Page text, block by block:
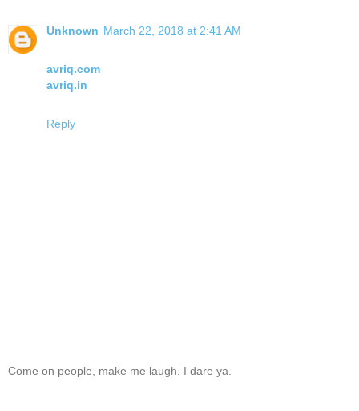
Unknown March 22, 2018 at 2:41 AM
avriq.com
avriq.in
Reply
Come on people, make me laugh. I dare ya.